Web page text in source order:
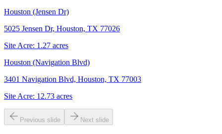
Houston (Jensen Dr)
5025 Jensen Dr, Houston, TX 77026
Site Acre: 1.27 acres
Houston (Navigation Blvd)
3401 Navigation Blvd, Houston, TX 77003
Site Acre: 12.73 acres
Previous slide Next slide